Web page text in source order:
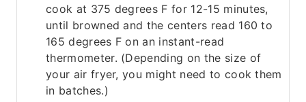
cook at 375 degrees F for 12-15 minutes,
until browned and the centers read 160 to
165 degrees F on an instant-read
thermometer. (Depending on the size of
your air fryer, you might need to cook them
in batches.)